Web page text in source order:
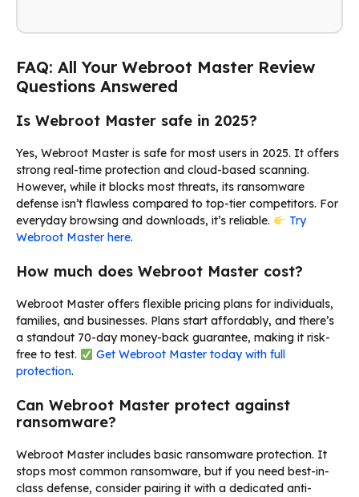
FAQ: All Your Webroot Master Review
Questions Answered
Is Webroot Master safe in 2025?
Yes, Webroot Master is safe for most users in 2025. It offers
strong real-time protection and cloud-based scanning.
However, while it blocks most threats, its ransomware
defense isn’t flawless compared to top-tier competitors. For
everyday browsing and downloads, it’s reliable.
Try
Webroot Master here.
How much does Webroot Master cost?
Webroot Master offers flexible pricing plans for individuals,
families, and businesses. Plans start affordably, and there’s
a standout 70-day money-back guarantee, making it risk-
free to test.
Get Webroot Master today with full
protection.
Can Webroot Master protect against
ransomware?
Webroot Master includes basic ransomware protection. It
stops most common ransomware, but if you need best-in-
class defense, consider pairing it with a dedicated anti-